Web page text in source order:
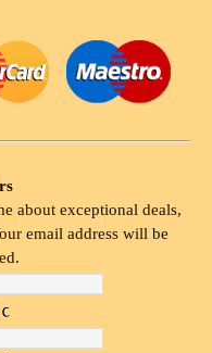
about exceptional deals,
email address will be